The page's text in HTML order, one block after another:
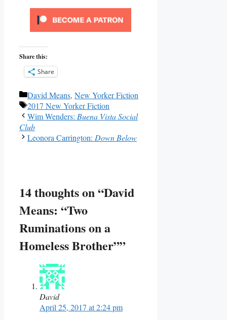
Share this:
Share
Categories
David Means, New Yorker Fiction
Tags
2017 New Yorker Fiction
Wim Wenders: Buena Vista Social
Club
Leonora Carrington: Down Below
14 thoughts on “David
Means: “Two
Ruminations on a
Homeless Brother””
David
April 25, 2017 at 2:24 pm